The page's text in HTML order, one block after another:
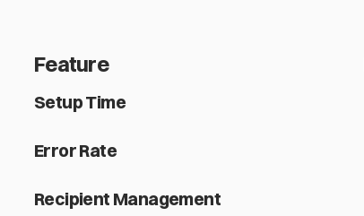
Feature
Setup Time
Error Rate
Recipient Management